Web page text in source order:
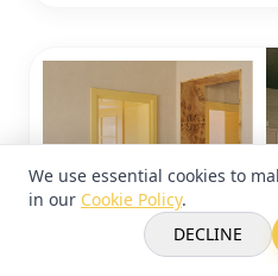
We use essential cookies to
in our Cookie Policy.
DECLINE